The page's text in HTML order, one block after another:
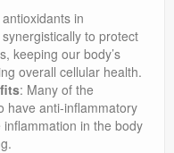
in
to protect
keeping our body’s
overall cellular health.
: Many of the
have anti-inflammatory
in the body